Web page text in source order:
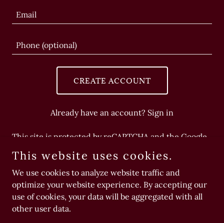
CREATE ACCOUNT
Already have an account? Sign in
This site is protected by reCAPTCHA and the Google
Privacy Policy
apply.
Copyright © 2026 playdate - All Rights Reserved.
This website uses cookies.
We use cookies to analyze website traffic and
optimize your website experience. By accepting our
use of cookies, your data will be aggregated with all
other user data.